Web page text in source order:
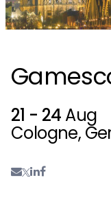
21 - 24 Aug
Cologne,